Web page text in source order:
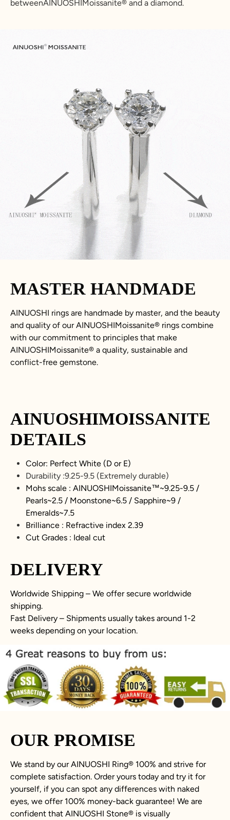
betweenAINUOSHIMoissanite® and a diamond.
MASTER HANDMADE
AINUOSHI rings are handmade by master, and the beauty
and quality of our AINUOSHIMoissanite® rings combine
with our commitment to principles that make
AINUOSHIMoissanite® a quality, sustainable and
conflict-free gemstone.
AINUOSHIMOISSANITE
DETAILS
Color: Perfect White (D or E)
Durability :9.25-9.5 (Extremely durable)
Mohs scale : AINUOSHIMoissanite™~9.25-9.5 /
Pearls~2.5 / Moonstone~6.5 / Sapphire~9 /
Emeralds~7.5
Brilliance : Refractive index 2.39
Cut Grades : Ideal cut
DELIVERY
Worldwide Shipping – We offer secure worldwide
shipping.
Fast Delivery – Shipments usually takes around 1-2
weeks depending on your location.
OUR PROMISE
We stand by our AINUOSHI Ring® 100% and strive for
complete satisfaction. Order yours today and try it for
yourself, if you can spot any differences with naked
eyes, we offer 100% money-back guarantee! We are
confident that AINUOSHI Stone® is visually